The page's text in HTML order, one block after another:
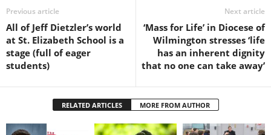
Previous article
All of Jeff Dietzler’s world
at St. Elizabeth School is a
stage (full of eager
students)
Next article
‘Mass for Life’ in Diocese of
Wilmington stresses ‘life
has an inherent dignity
that no one can take away’
RELATED ARTICLES MORE FROM AUTHOR